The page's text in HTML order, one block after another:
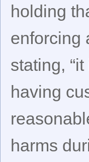
holding
enforcing
stating,
having
harms